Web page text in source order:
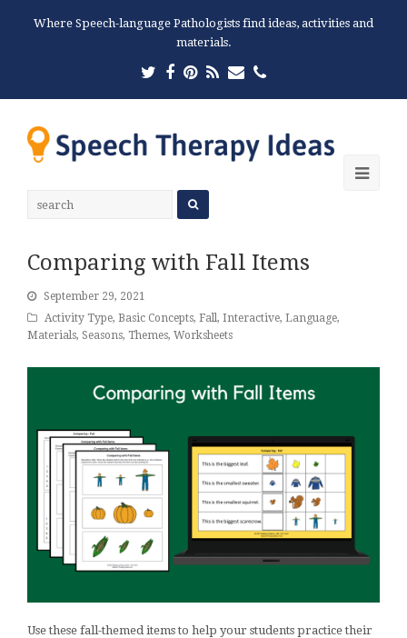
Where Speech-language Pathologists find ideas, activities and
materials.
Twitter
Facebook
Pinterest
RSSEmailPhone
Comparing with Fall Items
September 29, 2021
Activity Type, Basic Concepts, Fall, Interactive, Language,
Materials, Seasons, Themes, Worksheets
Use these fall-themed items to help your students practice their